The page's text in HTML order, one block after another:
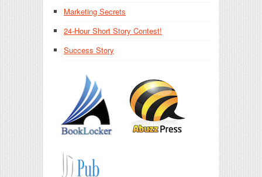
Marketing Secrets
24-Hour Short Story Contest!
Success Story